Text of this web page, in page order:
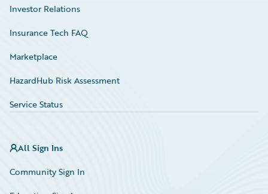
Investor Relations
Insurance Tech FAQ
Marketplace
HazardHub Risk Assessment
Service Status
All Sign Ins
Community Sign In